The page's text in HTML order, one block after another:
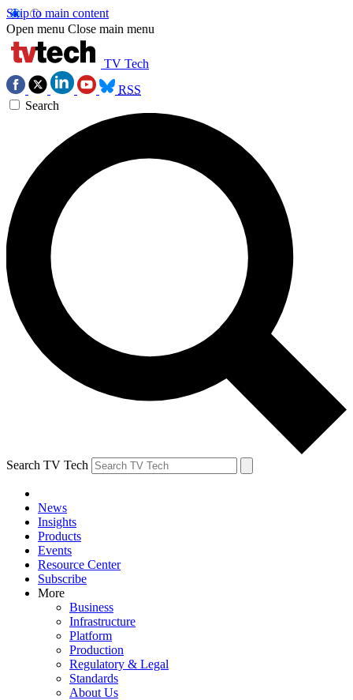
Skip to main content
Open menu Close main menu
TV Tech
RSS
Search
Search TV Tech
News
Insights
Products
Events
Resource Center
Subscribe
More
Business
Infrastructure
Platform
Production
Regulatory & Legal
Standards
About Us